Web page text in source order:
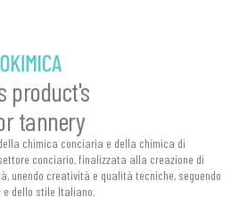
product's
tannery
chimica conciaria e della chimica di
conciario, finalizzata alla creazione di
unendo creatività e qualità tecniche, seguendo
e dello stile Italiano.